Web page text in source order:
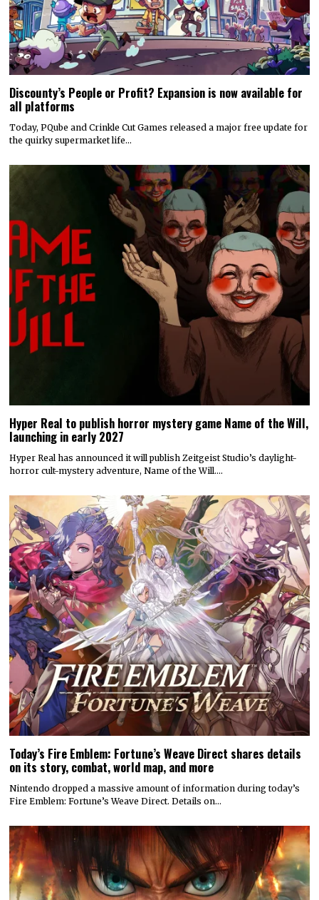
Discounty’s People or Profit? Expansion is now available for
all platforms
Today, PQube and Crinkle Cut Games released a major free update for
the quirky supermarket life…
Hyper Real to publish horror mystery game Name of the Will,
launching in early 2027
Hyper Real has announced it will publish Zeitgeist Studio’s daylight-
horror cult-mystery adventure, Name of the Will.…
Today’s Fire Emblem: Fortune’s Weave Direct shares details
on its story, combat, world map, and more
Nintendo dropped a massive amount of information during today’s
Fire Emblem: Fortune’s Weave Direct. Details on…